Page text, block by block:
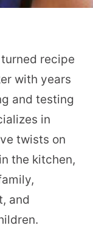
recipe
with years
and testing
in
twists on
the kitchen,
and